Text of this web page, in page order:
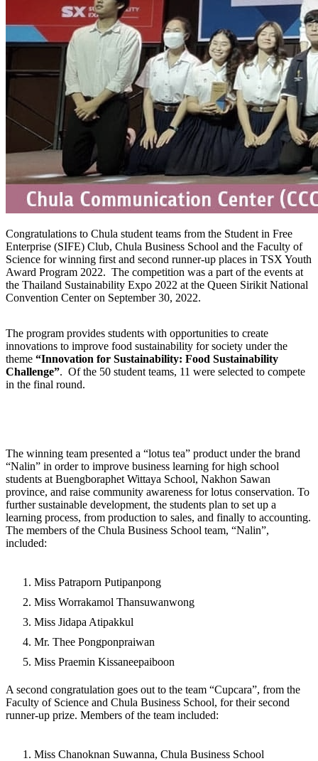
Congratulations to Chula student teams from the Student in Free
Enterprise (SIFE) Club, Chula Business School and the Faculty of
Science for winning first and second runner-up places in TSX Youth
Award Program 2022. The competition was a part of the events at
the Thailand Sustainability Expo 2022 at the Queen Sirikit National
Convention Center on September 30, 2022.
The program provides students with opportunities to create
innovations to improve food sustainability for society under the
theme “Innovation for Sustainability: Food Sustainability
Challenge”. Of the 50 student teams, 11 were selected to compete
in the final round.
The winning team presented a “lotus tea” product under the brand
“Nalin” in order to improve business learning for high school
students at Buengboraphet Wittaya School, Nakhon Sawan
province, and raise community awareness for lotus conservation. To
further sustainable development, the students plan to set up a
learning process, from production to sales, and finally to accounting.
The members of the Chula Business School team, “Nalin”,
included:
Miss Patraporn Putipanpong
Miss Worrakamol Thansuwanwong
Miss Jidapa Atipakkul
Mr. Thee Pongponpraiwan
Miss Praemin Kissaneepaiboon
A second congratulation goes out to the team “Cupcara”, from the
Faculty of Science and Chula Business School, for their second
runner-up prize. Members of the team included:
Miss Chanoknan Suwanna, Chula Business School